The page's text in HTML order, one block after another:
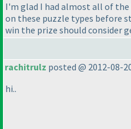
I'm glad I had almost all of the
on these puzzle types before
win the prize should consider
rachitrulz posted @ 2012-08-
hi..